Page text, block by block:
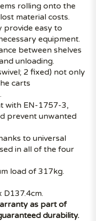
rolling onto the
material costs.
provide easy to
equipment.
between shelves
unloading.
2 fixed) not only
carts
with EN-1757-3,
prevent unwanted
to universal
in all of the four
load of 317kg.
D137.4cm.
as part of
durability.